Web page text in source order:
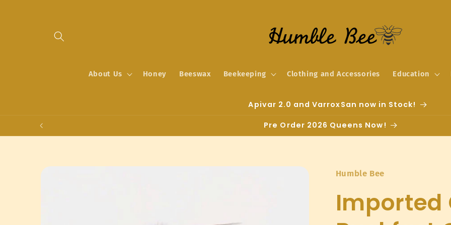
About Us Honey Beeswax Beekeeping Clothing and Accessories Education
Apivar 2.0 and VarroxSan now in Stock!
Pre Order 2026 Queens Now!
Skip to
Humble Bee
Imported